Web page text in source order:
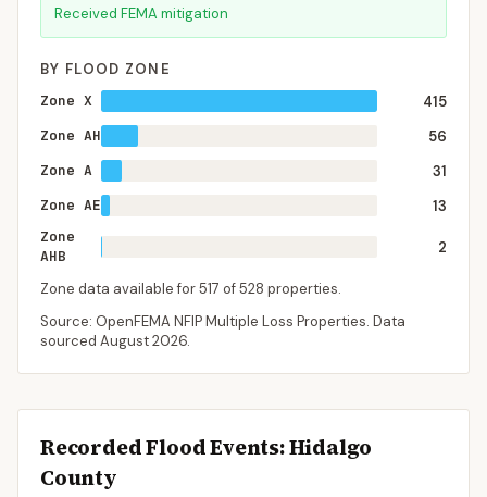
Received FEMA mitigation
BY FLOOD ZONE
Zone X
415
Zone AH
56
Zone A
31
Zone AE
13
Zone
AHB
2
Zone data available for517 of528 properties.
Source: OpenFEMA NFIP Multiple Loss Properties. Data
sourced August 2026.
Recorded Flood Events: Hidalgo
County